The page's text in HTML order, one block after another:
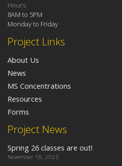
Project News
Spring 26 classes are out!
November 18, 2025
Project Links
About Us
News
MS Concentrations
Resources
Forms
Hours:
8AM to 5PM
Monday to Friday